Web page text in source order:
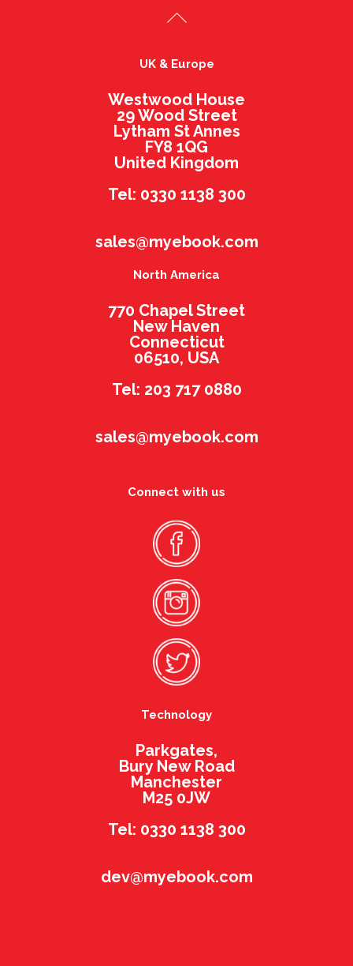
UK & Europe
Westwood House
29 Wood Street
Lytham St Annes
FY8 1QG
United Kingdom
Tel: 0330 1138 300
sales@myebook.com
North America
770 Chapel Street
New Haven
Connecticut
06510, USA
Tel: 203 717 0880
sales@myebook.com
Connect with us
Technology
Parkgates,
Bury New Road
Manchester
M25 0JW
Tel: 0330 1138 300
dev@myebook.com